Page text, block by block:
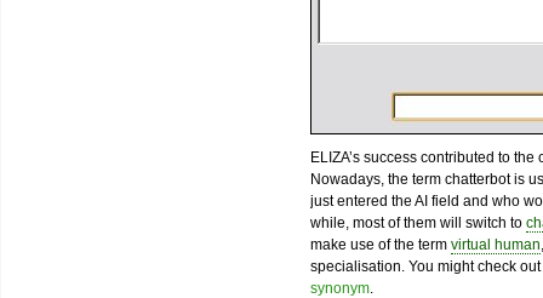
ELIZA’s success contributed to
Nowadays, the term chatterbot is
just entered the AI field and who
while, most of them will switch to
make use of the term virtual human
specialisation. You might check
synonym.